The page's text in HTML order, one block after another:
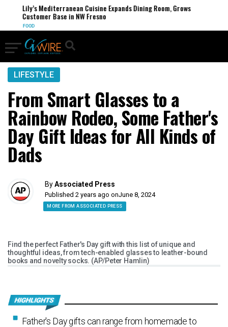
Lily’s Mediterranean Cuisine Expands Dining Room, Grows
Customer Base in NW Fresno
FOOD
LIFESTYLE
From Smart Glasses to a
Rainbow Rodeo, Some Father's
Day Gift Ideas for All Kinds of
Dads
ByAssociated Press
Published 2 years ago onJune 8, 2024
MORE FROM ASSOCIATED PRESS
Find the perfect Father's Day gift with this list of unique and
thoughtful ideas, from tech-enabled glasses to leather-bound
books and novelty socks. (AP/Peter Hamlin)
Father's Day gifts can range from homemade to